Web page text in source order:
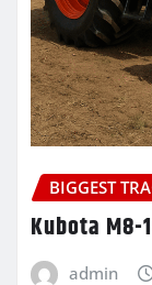
BIGGEST
Kubota M8-
admin